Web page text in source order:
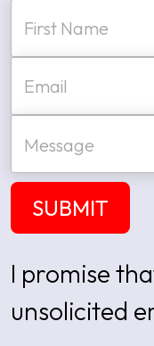
N
e
First
E
iM
s
a
e
SUBMIT
I promise
unsolicited